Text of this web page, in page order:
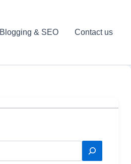
Blogging & SEO Contact us